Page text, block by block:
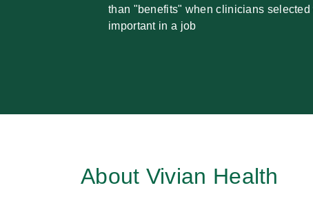
than "benefits" when clinicians selected
important in a job
About Vivian Health